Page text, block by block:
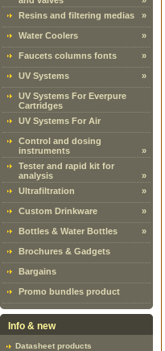
Resins and filtering medias
»
Water Coolers »
Faucets columns fonts »
UV Systems »
UV Systems For Everpure
Cartridges
UV Systems For Air
Control and dosing
instruments
»
Tester and rapid kit for
analysis
»
Ultrafiltration
»
Custom Drinkware »
Bottles & Water Bottles »
Brochures & Gadgets
Bargains
Promo bundles product
Info & new
Datasheet products